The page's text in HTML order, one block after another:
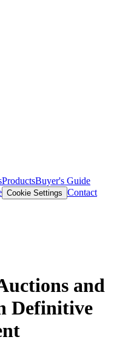
ProductsBuyer's Guide
Cookie Settings Contact
and
Definitive